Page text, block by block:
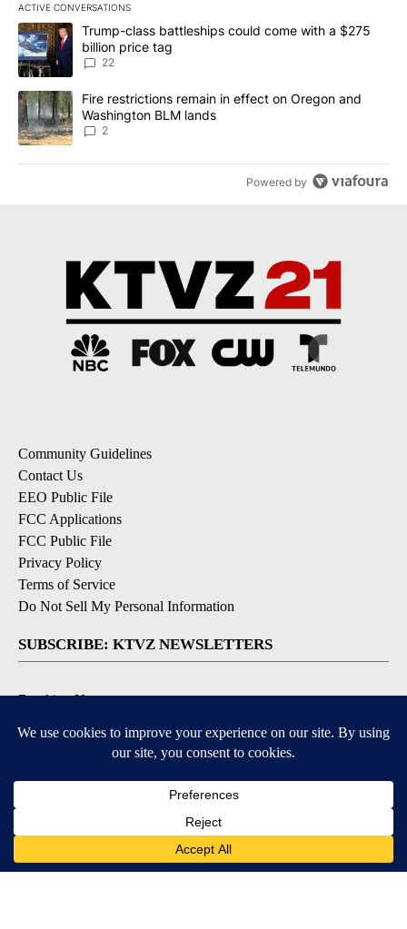
ACTIVE CONVERSATIONS
The following is a list of the most commented articles in the last
A trending article titled "Trump-class battleships could come
Trump-class battleships could come with a $275
billion price tag
22
A trending article titled "Fire restrictions remain in effect on
Fire restrictions remain in effect on Oregon and
Washington BLM lands
2
Powered by
Community Guidelines
Contact Us
EEO Public File
FCC Applications
FCC Public File
Privacy Policy
Terms of Service
Do Not Sell My Personal Information
SUBSCRIBE: KTVZ NEWSLETTERS
Breaking News
Local Alert Weather Warnings
DOWNLOAD: KTVZ APPS